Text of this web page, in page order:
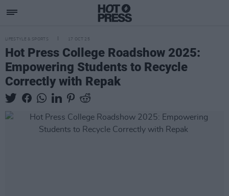
LIFESTYLE & SPORTS 17 OCT 25
Hot Press College Roadshow 2025:
Empowering Students to Recycle
Correctly with Repak